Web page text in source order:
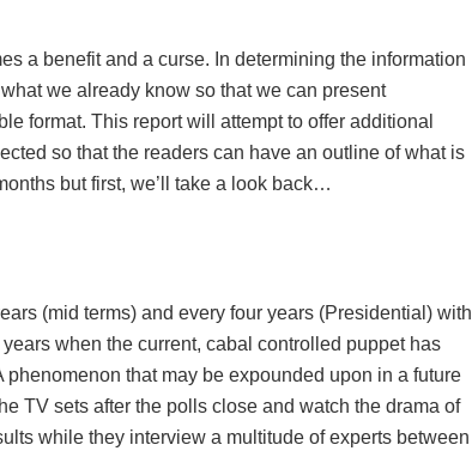
a benefit and a curse. In determining the information
we already know so that we can present
format. This report will attempt to offer additional
so that the readers can have an outline of what is
but first, we’ll take a look back…
(mid terms) and every four years (Presidential) with
when the current, cabal controlled puppet has
that may be expounded upon in a future
TV sets after the polls close and watch the drama of
while they interview a multitude of experts between